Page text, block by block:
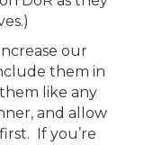
our
them in
like any
and allow
If you’re